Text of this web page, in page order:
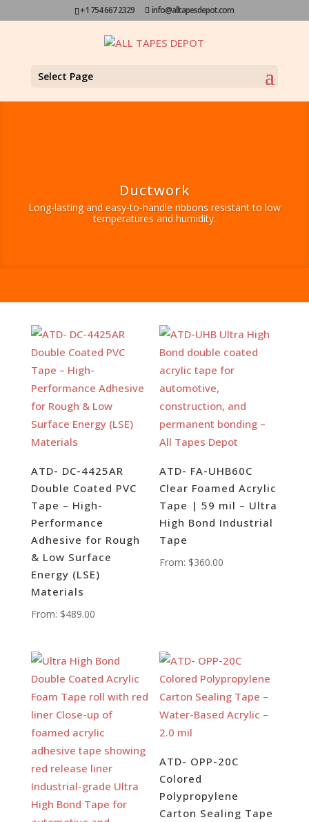
+1 754 667 2329 info@alltapesdepot.com
Select Page
Ductwork
Long-lasting and easy-to-handle ribbons resistant to low
temperatures and humidity.
ATD- DC-4425AR
Double Coated PVC
Tape – High-
Performance
Adhesive for Rough
& Low Surface
Energy (LSE)
Materials
From: $489.00
ATD- FA-UHB60C
Clear Foamed Acrylic
Tape | 59 mil – Ultra
High Bond Industrial
Tape
From: $360.00
ATD- OPP-20C
Colored
Polypropylene
Carton Sealing Tape